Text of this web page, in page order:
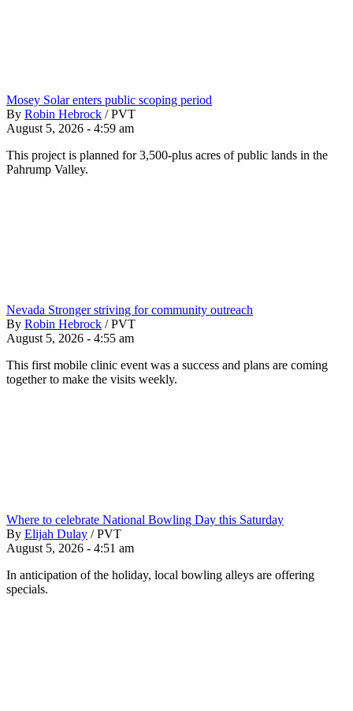
Mosey Solar enters public scoping period
By Robin Hebrock / PVT
August 5, 2026 - 4:59 am
This project is planned for 3,500-plus acres of public lands in the
Pahrump Valley.
Nevada Stronger striving for community outreach
By Robin Hebrock / PVT
August 5, 2026 - 4:55 am
This first mobile clinic event was a success and plans are coming
together to make the visits weekly.
Where to celebrate National Bowling Day this Saturday
By Elijah Dulay / PVT
August 5, 2026 - 4:51 am
In anticipation of the holiday, local bowling alleys are offering
specials.